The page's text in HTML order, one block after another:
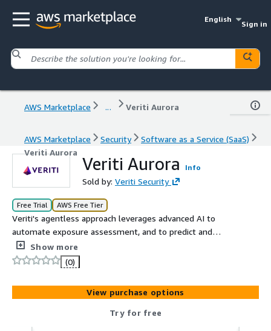
English
Sign in
AWS Marketplace ... Veriti Aurora
AWS Marketplace Security
Software as a Service (SaaS)
Veriti Aurora
Veriti Aurora Info
Sold by: Veriti Security
Free Trial AWS Free Tier
Veriti's agentless approach leverages advanced AI to
automate exposure assessment, and to predict and
adjust for the ripple effects of remediation actions to
ensure business continuity. Veriti integrates with your
entire security stack, analyzes all control configurations,
and provides direct visibility into your exposures,
including all available remediation paths like
compensating controls, IoCs, and patches.
Show more
(0)
View purchase options
Try for free